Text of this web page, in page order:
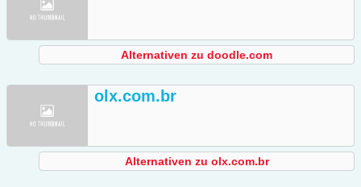
Alternativen zu doodle.com
olx.com.br
Alternativen zu olx.com.br